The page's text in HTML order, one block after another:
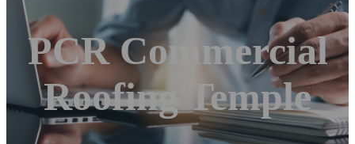
PCR Commercial
Roofing Temple